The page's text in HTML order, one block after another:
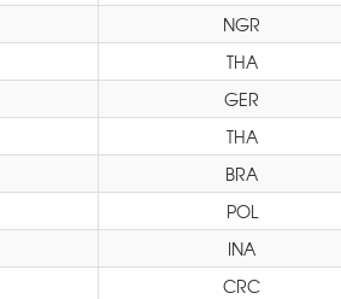
NGR
THA
GER
THA
BRA
POL
INA
CRC